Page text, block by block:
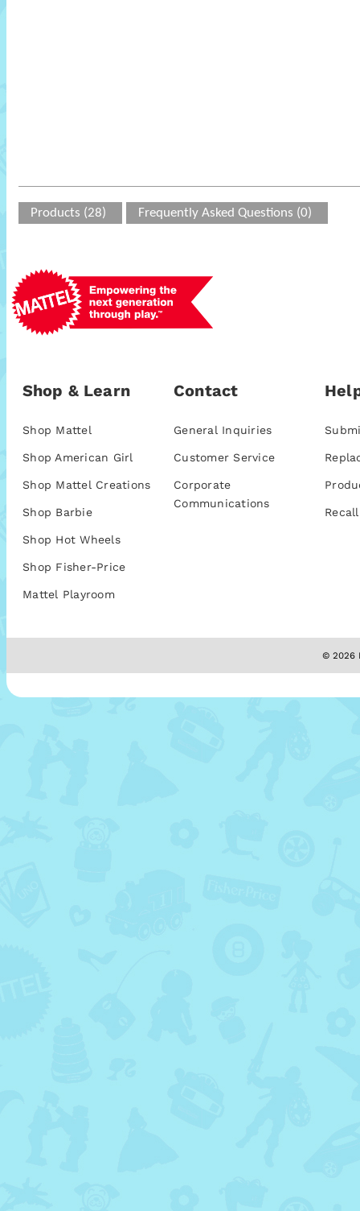
Products (28) Frequently Asked Questions (0)
Shop & Learn
Shop Mattel
Shop American Girl
Shop Mattel Creations
Shop Barbie
Shop Hot Wheels
Shop Fisher-Price
Mattel Playroom
Contact
General Inquiries
Customer Service
Corporate
Communications
© 2026